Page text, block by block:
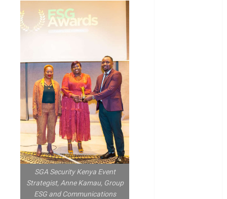
SGA Security Kenya Event
Strategist, Anne Kamau, Group
ESG and Communications